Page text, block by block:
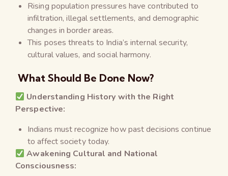
Rising population pressures have contributed to
infiltration, illegal settlements, and demographic
changes in border areas.
This poses threats to India’s internal security,
cultural values, and social harmony.
What Should Be Done Now?
Understanding History with the Right
Perspective:
Indians must recognize how past decisions continue
to affect society today.
Awakening Cultural and National
Consciousness: